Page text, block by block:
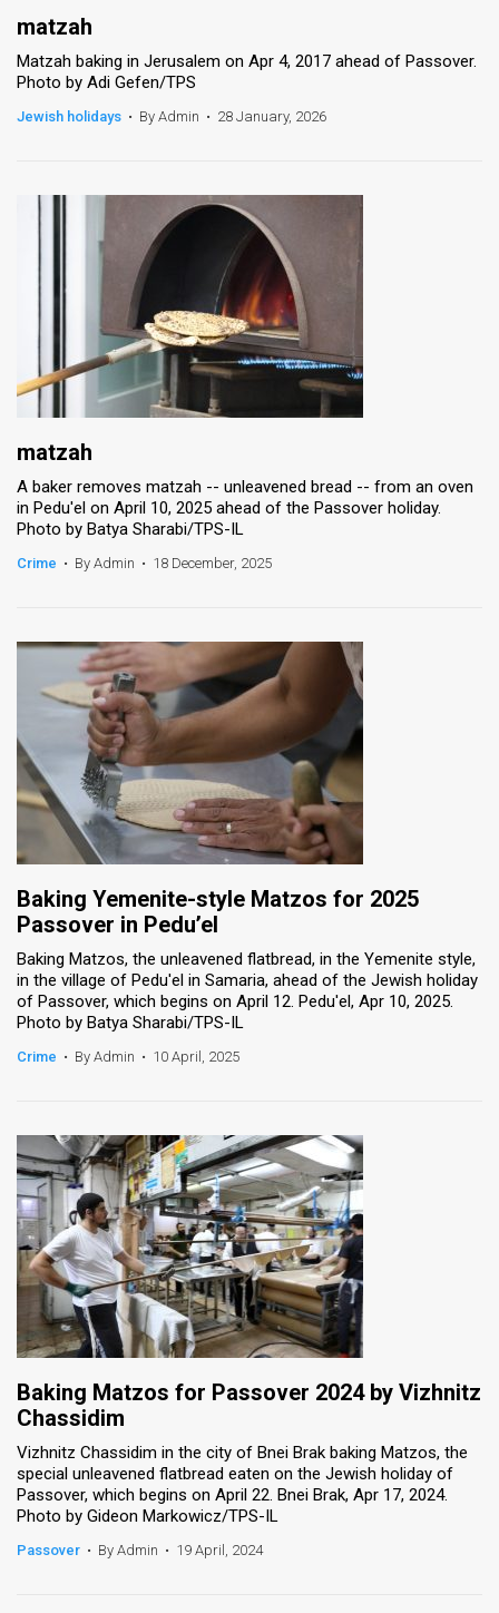
TPS
the
Contact
Customer
TPS
Facebook
Twitter
matzah
Matzah baking in Jerusalem on Apr 4, 2017 ahead of Passover.
Photo by Adi Gefen/TPS
Jewish holidays • By Admin • 28 January, 2026
matzah
A baker removes matzah -- unleavened bread -- from an oven
in Pedu'el on April 10, 2025 ahead of the Passover holiday.
Photo by Batya Sharabi/TPS-IL
Crime • By Admin • 18 December, 2025
Baking Yemenite-style Matzos for 2025
Passover in Pedu’el
Baking Matzos, the unleavened flatbread, in the Yemenite style,
in the village of Pedu'el in Samaria, ahead of the Jewish holiday
of Passover, which begins on April 12. Pedu'el, Apr 10, 2025.
Photo by Batya Sharabi/TPS-IL
Crime • By Admin • 10 April, 2025
Baking Matzos for Passover 2024 by Vizhnitz
Chassidim
Vizhnitz Chassidim in the city of Bnei Brak baking Matzos, the
special unleavened flatbread eaten on the Jewish holiday of
Passover, which begins on April 22. Bnei Brak, Apr 17, 2024.
Photo by Gideon Markowicz/TPS-IL
Passover • By Admin • 19 April, 2024